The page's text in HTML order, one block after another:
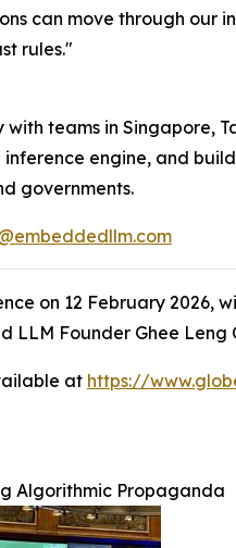
can move through our
rules."
teams in Singapore,
engine, and
governments.
on 12 February 2026,
LLM Founder Ghee
at https://
Algorithmic Propaganda